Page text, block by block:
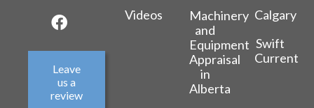
Leave
us a
review
Videos
Machinery
and
Equipment
Appraisal
in
Alberta
Calgary
Swift
Current